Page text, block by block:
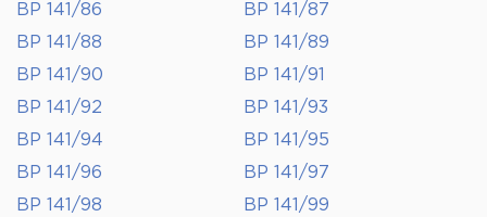
BP 141/86
BP 141/87
BP 141/88
BP 141/89
BP 141/90
BP 141/91
BP 141/92
BP 141/93
BP 141/94
BP 141/95
BP 141/96
BP 141/97
BP 141/98
BP 141/99